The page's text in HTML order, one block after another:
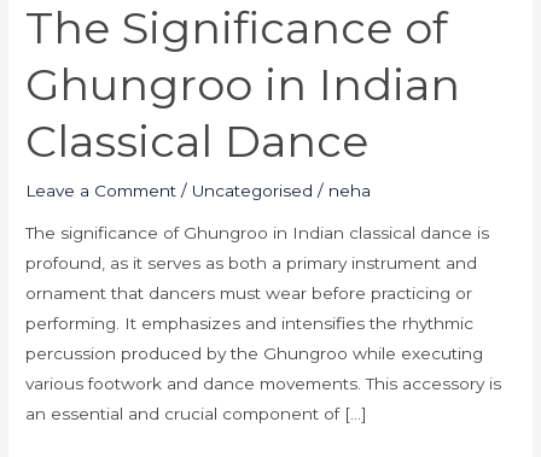
The Significance of
Ghungroo in Indian
Classical Dance
Leave a Comment / Uncategorised / neha
The significance of Ghungroo in Indian classical dance is
profound, as it serves as both a primary instrument and
ornament that dancers must wear before practicing or
performing. It emphasizes and intensifies the rhythmic
percussion produced by the Ghungroo while executing
various footwork and dance movements. This accessory is
an essential and crucial component of […]
The
Significance
of
Ghungroo
in
Classical
Dance